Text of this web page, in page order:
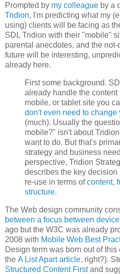
Prompted by my colleague by a
Tridion, I'm predicting what my
using) clients will be facing as
SDL Tridion with their "mobile"
parental anecdotes, and the
future will be interesting,
already here.
First some background.
already handle the content
mobile, or tablet site you
don't even need to change
(much). Usually the
mobile?" isn't about
want to do. But that's
strategy and business
perspective, Tridion
describes the key
re-use in terms ofcontent,
structure.
The Web design community
between a focus between
ago but the W3C was already
2008 with Mobile Web Best
Design term was born out of
the A List Apart article, right?).
Structured Content Firstand